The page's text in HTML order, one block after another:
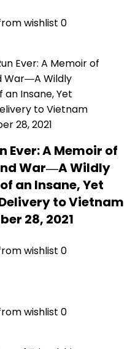
wishlist 0
Ever: A Memoir of
War―A Wildly
an Insane, Yet
to Vietnam
28, 2021
wishlist 0
wishlist 0